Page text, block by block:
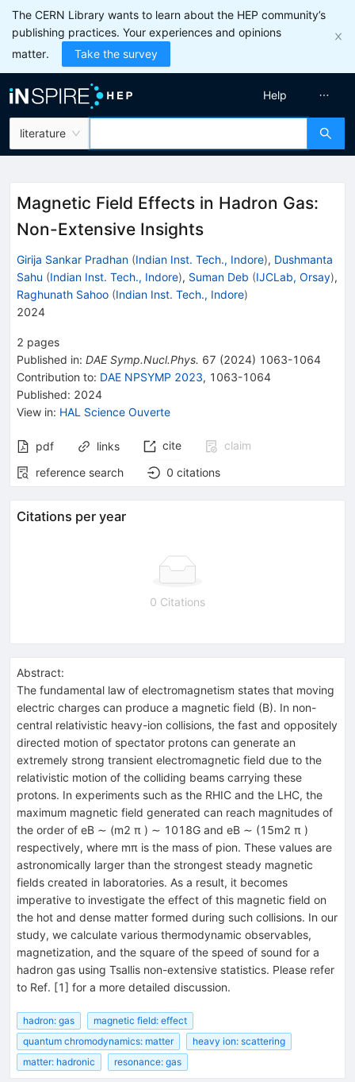
The CERN Library wants to learn about the HEP community’s
publishing practices. Your experiences and opinions
matter.
Take the survey
literature
Help
Magnetic Field Effects in Hadron Gas:
Non-Extensive Insights
Girija Sankar Pradhan (Indian Inst. Tech., Indore), Dushmanta
Sahu (Indian Inst. Tech., Indore), Suman Deb (IJCLab, Orsay),
Raghunath Sahoo (Indian Inst. Tech., Indore)
2024
2 pages
Published in: DAE Symp.Nucl.Phys. 67 (2024) 1063-1064
Contribution to: DAE NPSYMP 2023, 1063-1064
Published: 2024
View in: HAL Science Ouverte
pdf links cite
claim
reference search
0 citations
Citations per year
0 Citations
Abstract:
The fundamental law of electromagnetism states that moving
electric charges can produce a magnetic field (B). In non-
central relativistic heavy-ion collisions, the fast and oppositely
directed motion of spectator protons can generate an
extremely strong transient electromagnetic field due to the
relativistic motion of the colliding beams carrying these
protons. In experiments such as the RHIC and the LHC, the
maximum magnetic field generated can reach magnitudes of
the order of eB ∼ (m2 π ) ∼ 1018G and eB ∼ (15m2 π )
respectively, where mπ is the mass of pion. These values are
astronomically larger than the strongest steady magnetic
fields created in laboratories. As a result, it becomes
imperative to investigate the effect of this magnetic field on
the hot and dense matter formed during such collisions. In our
study, we calculate various thermodynamic observables,
magnetization, and the square of the speed of sound for a
hadron gas using Tsallis non-extensive statistics. Please refer
to Ref. [1] for a more detailed discussion.
hadron: gas
magnetic field: effect
quantum chromodynamics: matter
heavy ion: scattering
matter: hadronic
resonance: gas